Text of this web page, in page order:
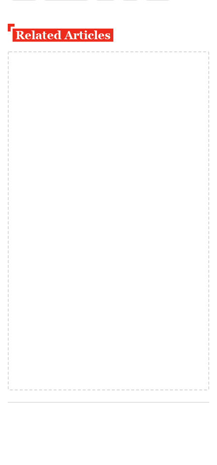
Related Articles